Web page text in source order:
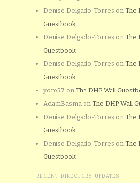
Denise Delgado-Torres on The
Guestbook
Denise Delgado-Torres on The
Guestbook
Denise Delgado-Torres on The
Guestbook
yoro57 on The DHP Wall
AdamBasma on The DHP Wall
Denise Delgado-Torres on The
Guestbook
Denise Delgado-Torres on The
Guestbook
RECENT DIRECTORY UPDATES